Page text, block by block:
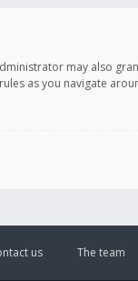
may also
as you navigate
The team
us